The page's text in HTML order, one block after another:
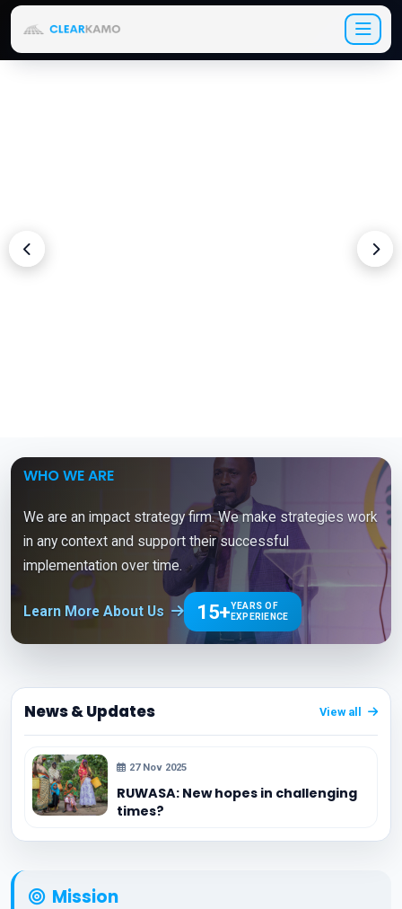
WHO WE ARE
We are an impact strategy firm. We make strategies work
in any context and support their successful
implementation over time.
Learn More About Us 15+YEARS OF
EXPERIENCE
News & Updates View all
27 Nov 2025
RUWASA: New hopes in challenging
times?
Mission